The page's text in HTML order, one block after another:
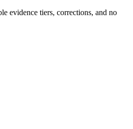
evidence tiers, corrections, and no